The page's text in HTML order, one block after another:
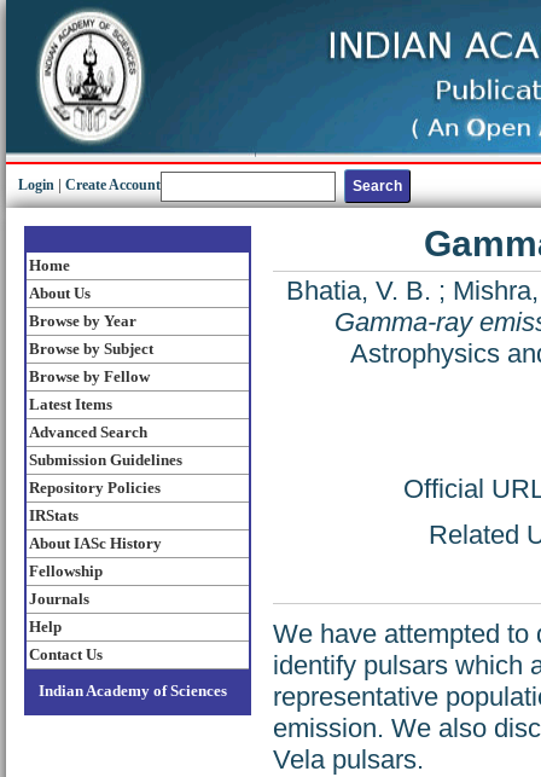
Login Create Account
Home
About Us
Browse by Year
Browse by Subject
Browse by Fellow
Latest Items
Advanced Search
Submission Guidelines
Repository Policies
IRStats
About IASc History
Fellowship
Journals
Help
Contact Us
Indian Academy of Sciences
Bhatia, V. B. ;
Gamma-ray
Astrophysics
Official
Related
We have attempted to
identify pulsars which
representative
emission. We also
Vela pulsars.